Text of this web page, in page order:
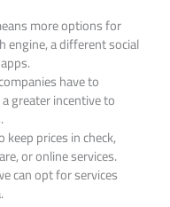
more options for
engine, a different social
have to
greater incentive to
prices in check,
or online services.
can opt for services